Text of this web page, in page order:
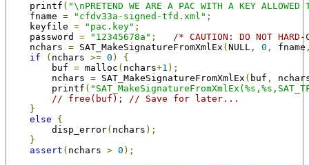
printf ( "\nPRETEND WE ARE A PAC WITH A KEY
fname = "cfdv33a-signed-tfd.xml" ;
keyfile = "pac.key" ;
password = "12345678a" ;
/* CAUTION: DO NOT HARD-
nchars = SAT_MakeSignatureFromXmlEx ( NULL , 0 , fname
if
( nchars >= 0 )
{
buf = malloc ( nchars+1 );
nchars = SAT_MakeSignatureFromXmlEx ( buf ,
printf (
// free(buf); // Save for later...
}
else
{
disp_error( nchars );
}
assert ( nchars > 0 );